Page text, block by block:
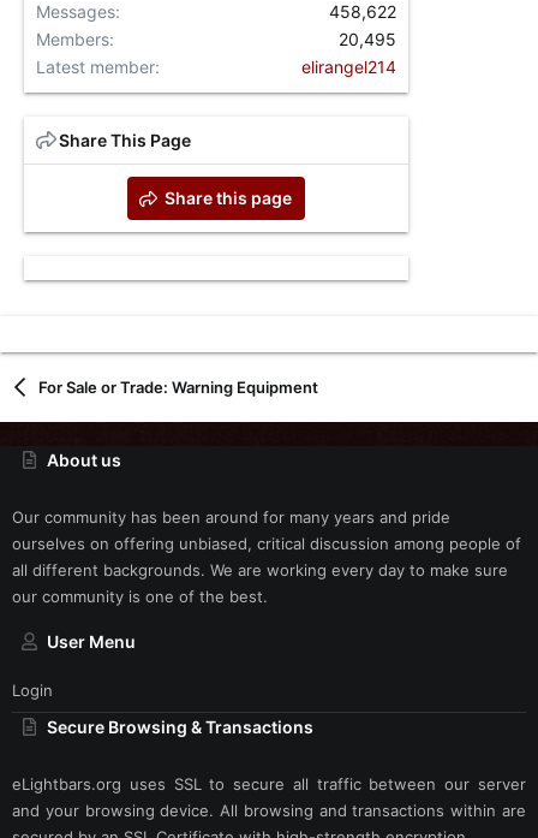
Messages
458,622
Members
20,495
Latest member
elirangel214
Share This Page
Share this page
For Sale or Trade: Warning Equipment
About us
Our community has been around for many years and pride
ourselves on offering unbiased, critical discussion among people of
all different backgrounds. We are working every day to make sure
our community is one of the best.
User Menu
Login
Secure Browsing & Transactions
eLightbars.org uses SSL to secure all traffic between our server
and your browsing device. All browsing and transactions within are